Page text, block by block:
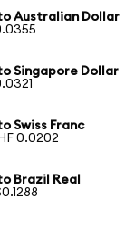
Australian Dollar
Singapore Dollar
Swiss Franc
0.0202
Brazil Real